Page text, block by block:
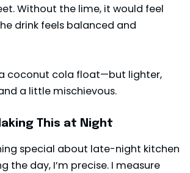
Without the lime, it would feel
drink feels balanced and
a coconut cola float—but lighter,
a little mischievous.
This at Night
special about late-night kitchen
the day, I’m precise. I measure